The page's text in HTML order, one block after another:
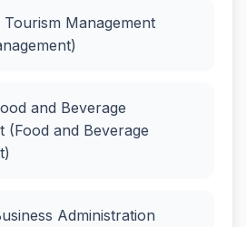
Management
and Beverage
(Food and Beverage
Administration